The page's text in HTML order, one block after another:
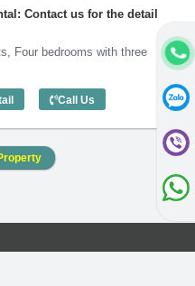
Contact us for the detail
Four bedrooms with three
Somerset D1Mension
Call Us